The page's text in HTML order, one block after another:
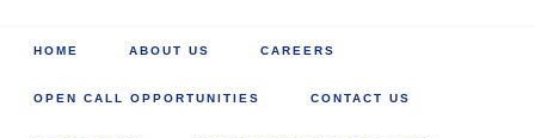
HOME ABOUT US CAREERS
OPEN CALL OPPORTUNITIES CONTACT US